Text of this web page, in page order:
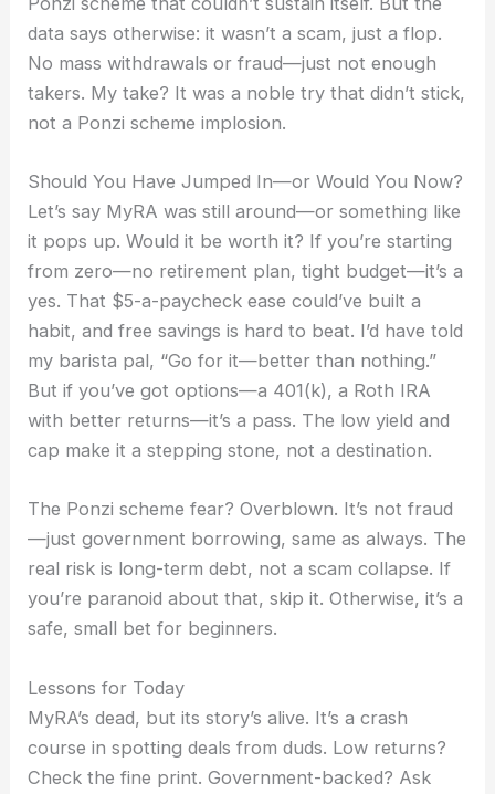
data says otherwise: it wasn’t a scam, just a flop.
No mass withdrawals or fraud—just not enough
takers. My take? It was a noble try that didn’t stick,
not a Ponzi scheme implosion.
Should You Have Jumped In—or Would You Now?
Let’s say MyRA was still around—or something like
it pops up. Would it be worth it? If you’re starting
from zero—no retirement plan, tight budget—it’s a
yes. That $5-a-paycheck ease could’ve built a
habit, and free savings is hard to beat. I’d have told
my barista pal, “Go for it—better than nothing.”
But if you’ve got options—a 401(k), a Roth IRA
with better returns—it’s a pass. The low yield and
cap make it a stepping stone, not a destination.
The Ponzi scheme fear? Overblown. It’s not fraud
—just government borrowing, same as always. The
real risk is long-term debt, not a scam collapse. If
you’re paranoid about that, skip it. Otherwise, it’s a
safe, small bet for beginners.
Lessons for Today
MyRA’s dead, but its story’s alive. It’s a crash
course in spotting deals from duds. Low returns?
Check the fine print. Government-backed? Ask